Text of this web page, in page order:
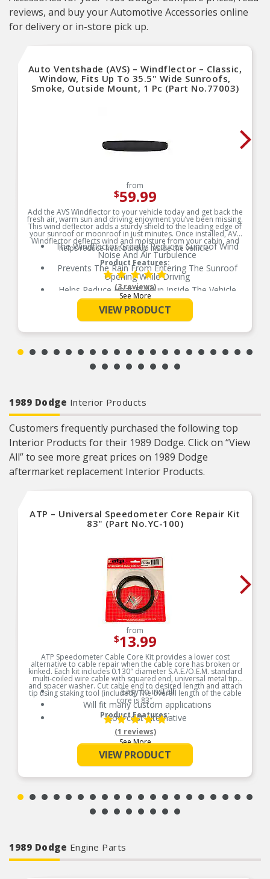
reviews, and buy your Automotive Accessories online
for delivery or in-store pick up.
Auto Ventshade (AVS) – Windflector – Classic,
Window, Fits Up To 35.5" Wide Sunroofs,
Smoke, Outside Mount, 1 Pc (Part No.77003)
from
$59.99
Add the AVS Windflector to your vehicle today and get back the
fresh air, warm sun and driving enjoyment you’ve been missing.
This wind deflector adds a sturdy shield to the leading edge of
your sunroof or moonroof in just minutes. Once installed, AVS
Windflector deflects wind and moisture from your cabin, and
helps reduce heat buildup inside the vehicle.
Product Features:
The Windflector Greatly Reduces Sunroof Wind
Noise And Air Turbulence
Prevents The Rain From Entering The Sunroof
Opening While Driving
Helps Reduce Heat Buildup Inside The Vehicle
Available In 5 Different Sizes For Perfect Fit
No Drill Installation
Installs Quickly And Easily With 3M Automotive-
See More
(3 reviews)
VIEW PRODUCT
1989 Dodge Interior Products
Customers frequently purchased the following top
Interior Products for their 1989 Dodge. Click on “View
All” to see more great prices on 1989 Dodge
aftermarket replacement Interior Products.
ATP – Universal Speedometer Core Repair Kit
83" (Part No.YC-100)
from
$13.99
ATP Speedometer Cable Core Kit provides a lower cost
alternative to cable repair when the cable core has broken or
kinked. Each kit includes 0.130″ diameter S.A.E./O.E.M. standard
multi-coiled wire cable with squared end, universal metal tip
and spacer washer. Cut cable end to desired length and attach
tip using staking tool (included). The overall length of the cable
core is 83″.
Product Features:
Easy to install
Will fit many custom applications
Low cost alternative
See More
(1 reviews)
VIEW PRODUCT
1989 Dodge Engine Parts